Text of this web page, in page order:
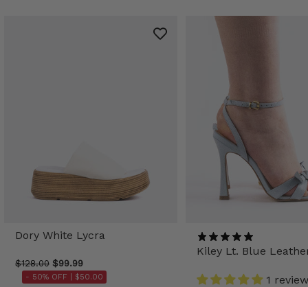
Dory White Lycra
$128.00 $99.99
- 50% OFF | $50.00
Kiley Lt. Blue
1 review